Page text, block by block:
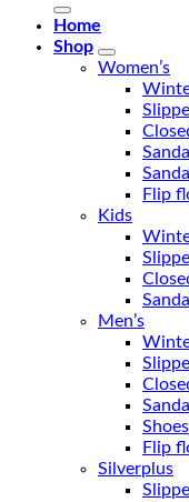
Home
Shop
Women’s
Flip
Kids
Men’s
Shoes
Flip
Silverplus